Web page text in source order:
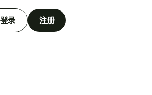
登录 注册